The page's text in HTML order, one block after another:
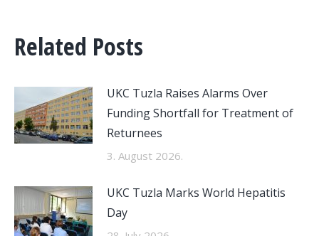
Related Posts
UKC Tuzla Raises Alarms Over
Funding Shortfall for Treatment of
Returnees
3. August 2026.
UKC Tuzla Marks World Hepatitis
Day